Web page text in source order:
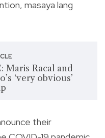
masaya lang
Maris Racal and
‘very obvious’
their